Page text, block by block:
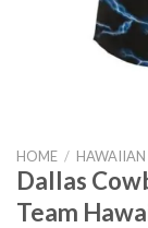
HOME / HAWAIIAN
Dallas
Team